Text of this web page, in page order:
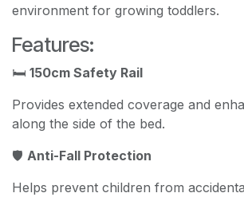
environment for growing toddlers.
Features:
🛏️ 150cm Safety Rail
Provides extended coverage and
along the side of the bed.
🛡️ Anti-Fall Protection
Helps prevent children from